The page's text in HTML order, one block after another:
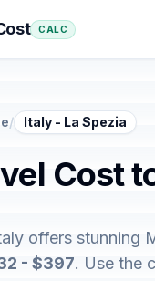
CALC
/ Italy - La Spezia
Cost
offers stunning
- $397. Use the